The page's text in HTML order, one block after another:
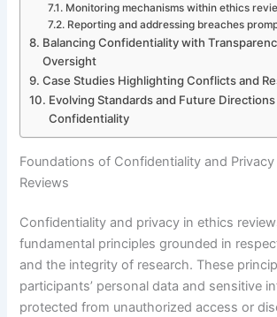
Monitoring mechanisms within ethics
Reporting and addressing breaches
Balancing Confidentiality with
Oversight
Case Studies Highlighting Conflicts and
Evolving Standards and Future Directions
Confidentiality
Foundations of Confidentiality and
Reviews
Confidentiality and privacy in ethics
fundamental principles grounded in
and the integrity of research. These
participants’ personal data and sensitive
protected from unauthorized access or